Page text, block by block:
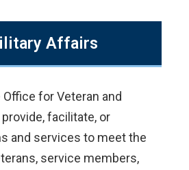
Affairs
for Veteran and
facilitate, or
and services to meet the
service members,